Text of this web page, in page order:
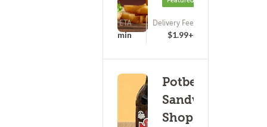
ETA
20 - 35 min
Delivery Fee
$1.99+
Potbelly
Sandwich
Shop -